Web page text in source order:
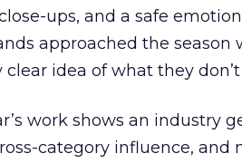
ups, and a safe
approached the
idea of what they
work shows an industry
category influence, and